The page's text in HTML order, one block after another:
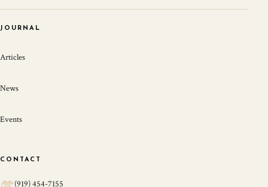
JOURNAL
Articles
News
Events
CONTACT
(919) 454-7155